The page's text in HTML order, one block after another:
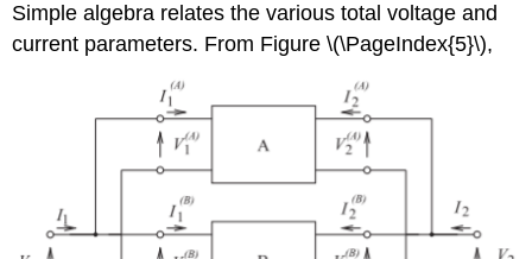
Simple algebra relates the various total voltage and
current parameters. From Figure \(\PageIndex{5}\),